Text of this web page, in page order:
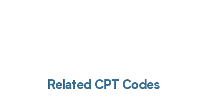
Related CPT Codes